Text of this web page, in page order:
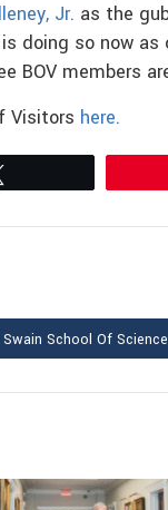
Jr. as the
doing so now
BOV members
Visitors here.
Swain School Of